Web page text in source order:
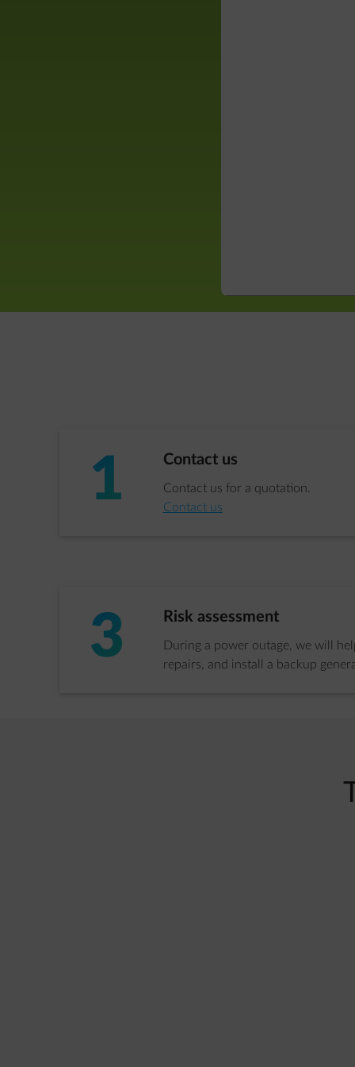
1 Step 1 of 3:
Contact us
Contact us for a quotation.
Contact us
3 Step 3 of 3:
Risk assessment
During a power outage, we will
repairs, and install a backup